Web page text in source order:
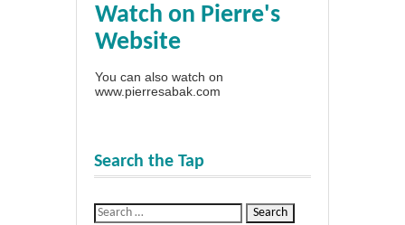
Watch on Pierre's
Website
You can also watch on
www.pierresabak.com
Search the Tap